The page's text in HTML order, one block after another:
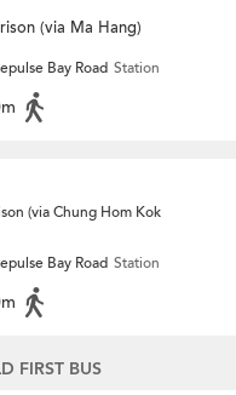
(via Ma Hang)
Bay Road Station
(via Chung Hom Kok
Bay Road Station
FIRST BUS